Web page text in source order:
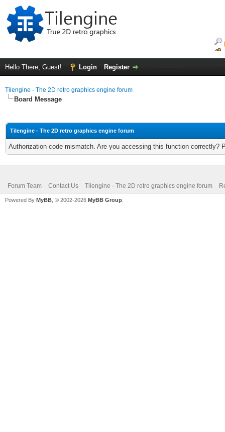
Hello There, Guest! Login Register
Tilengine - The 2D retro graphics engine forum
Board Message
Tilengine - The 2D retro graphics engine forum
Authorization code mismatch. Are you accessing this function correctly?
Forum Team Contact Us Tilengine - The 2D retro graphics engine forum
Powered By MyBB , © 2002-2026 MyBB Group